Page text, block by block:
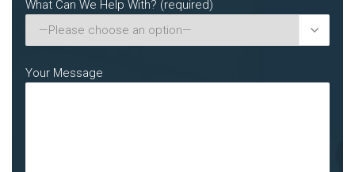
What Can We Help With? (required)

Your Message